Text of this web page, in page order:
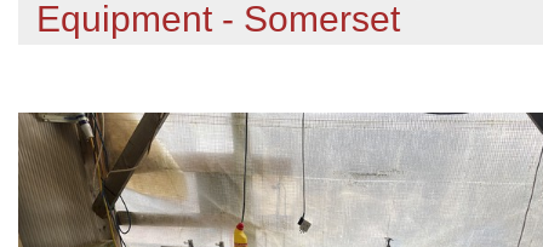
Equipment - Somerset